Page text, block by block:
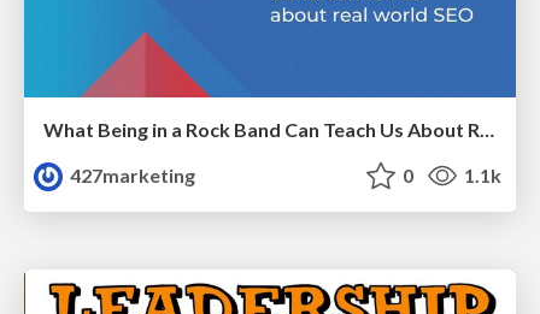
What Being in a Rock Band Can Teach Us About Real World SEO
427marketing
0 1.1k